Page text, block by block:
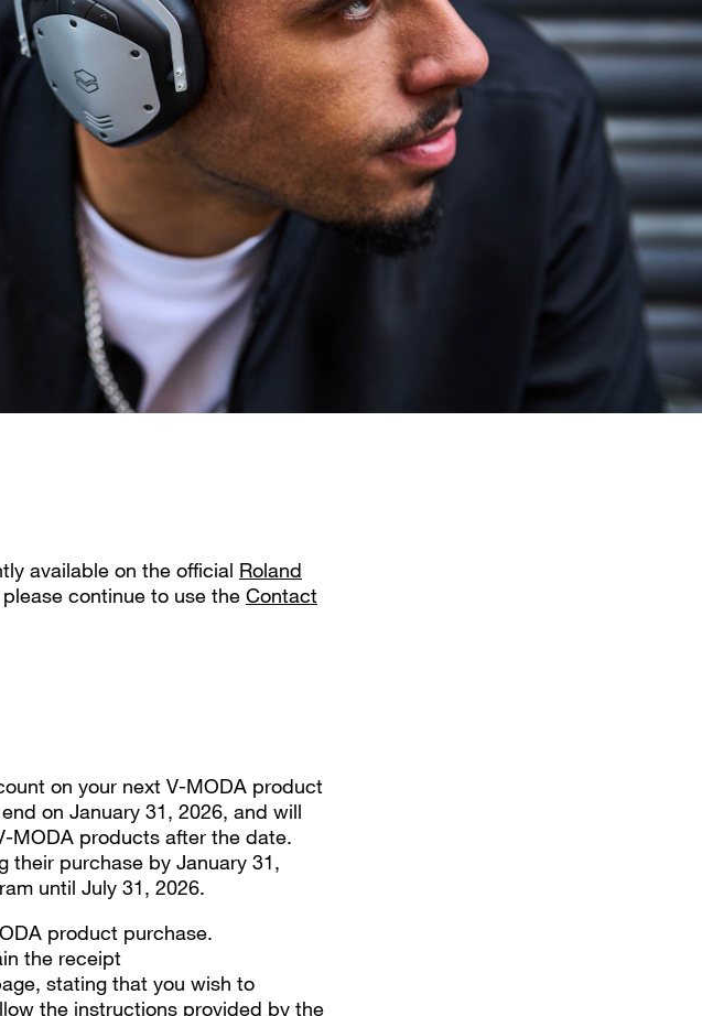
available on the official Roland
continue to use the Contact
on your next V-MODA product
on January 31, 2026, and will
MODA products after the date.
their purchase by January 31,
until July 31, 2026.
product purchase.
the receipt
stating that you wish to
the instructions provided by the